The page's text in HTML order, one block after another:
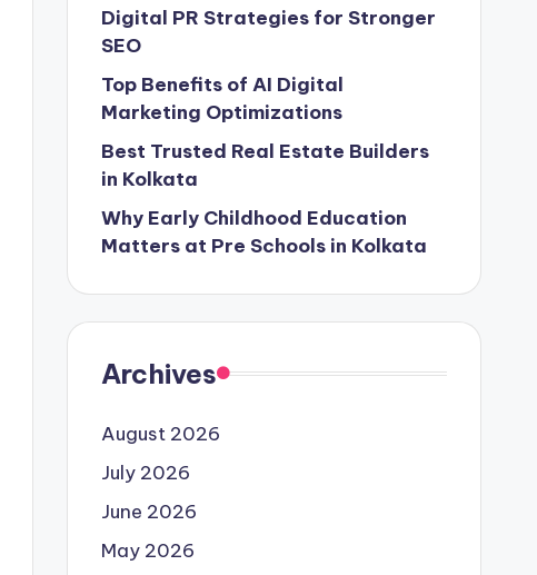
Digital PR Strategies for Stronger
SEO
Top Benefits of AI Digital
Marketing Optimizations
Best Trusted Real Estate Builders
in Kolkata
Why Early Childhood Education
Matters at Pre Schools in Kolkata
Archives
August 2026
July 2026
June 2026
May 2026